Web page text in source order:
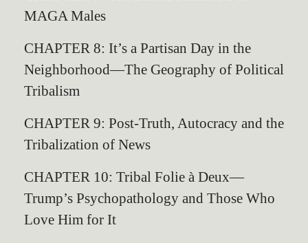
MAGA Males
CHAPTER 8: It’s a Partisan Day in the
Neighborhood—The Geography of Political
Tribalism
CHAPTER 9: Post-Truth, Autocracy and the
Tribalization of News
CHAPTER 10: Tribal Folie à Deux—
Trump’s Psychopathology and Those Who
Love Him for It